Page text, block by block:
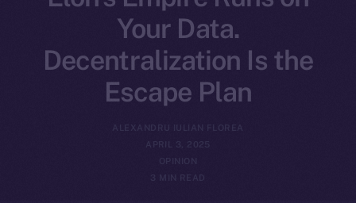
Your Data.
Decentralization Is the
Escape Plan
ALEXANDRU IULIAN FLOREA
APRIL 3, 2025
OPINION
3 MIN READ